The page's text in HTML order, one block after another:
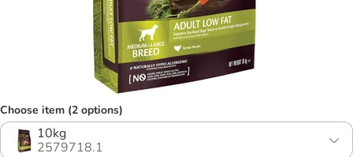
Choose item (2 options)
10kg
2579718.1